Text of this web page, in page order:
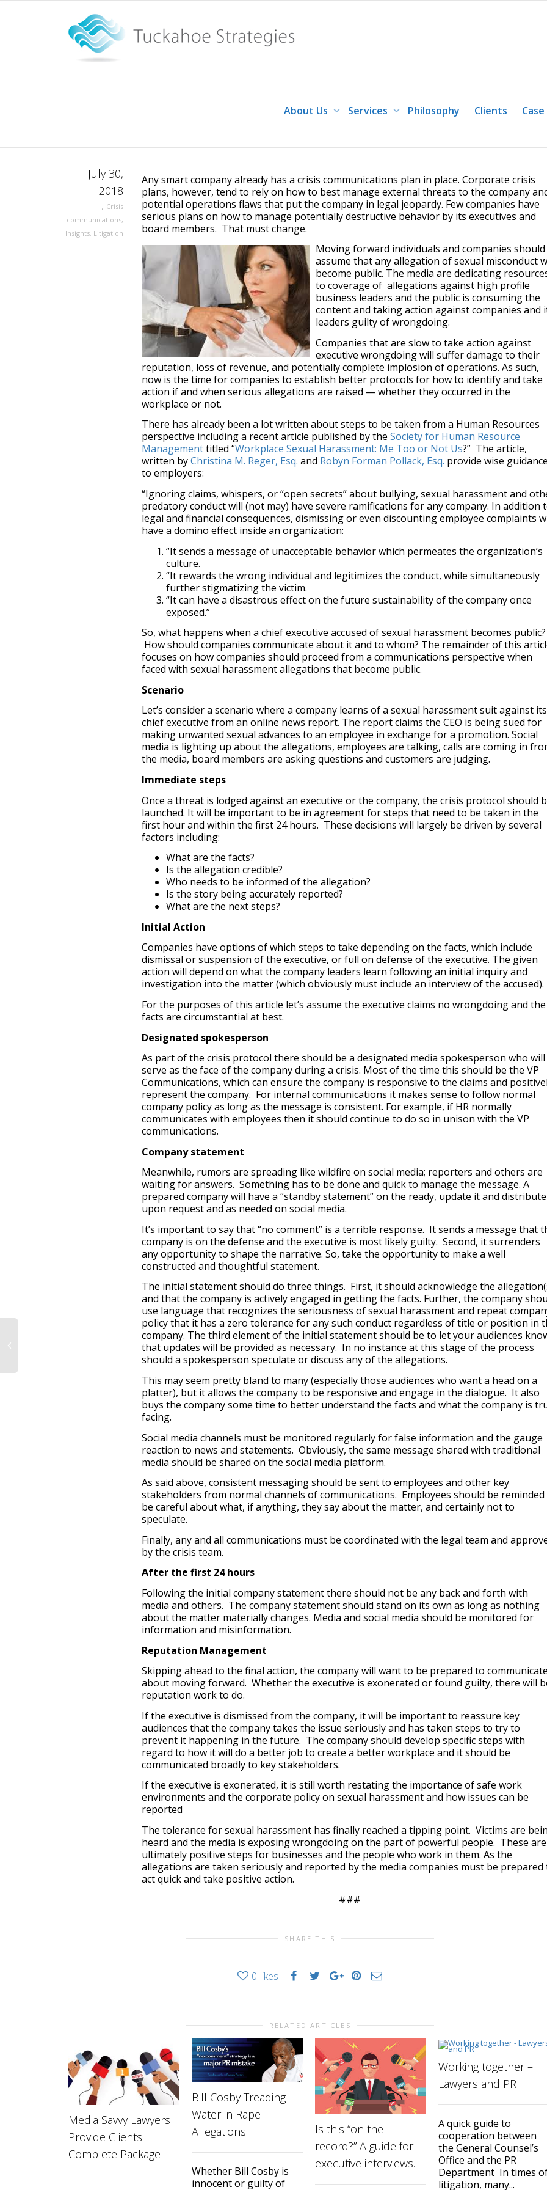
About Us Services Philosophy Clients
July 30,
2018
, Crisis
communications,
Insights, Litigation
Any smart company already has a crisis communications plan in place. Corporate crisis
plans, however, tend to rely on how to best manage external threats to the company
potential operations flaws that put the company in legal jeopardy. Few companies have
serious plans on how to manage potentially destructive behavior by its executives and
board members. That must change.
Moving forward individuals and companies should
assume that any allegation of sexual misconduct
become public. The media are dedicating
to coverage of allegations against high profile
business leaders and the public is consuming the
content and taking action against companies and
leaders guilty of wrongdoing.
Companies that are slow to take action against
executive wrongdoing will suffer damage to their
reputation, loss of revenue, and potentially complete implosion of operations. As such,
now is the time for companies to establish better protocols for how to identify and take
action if and when serious allegations are raised — whether they occurred in the
workplace or not.
There has already been a lot written about steps to be taken from a Human Resources
perspective including a recent article published by the Society for Human Resource
Managementtitled “Workplace Sexual Harassment: Me Too or Not Us?” The article,
written byChristina M. Reger, Esq. and Robyn Forman Pollack, Esq. provide wise
to employers:
“Ignoring claims, whispers, or “open secrets” about bullying, sexual harassment and
predatory conduct will (not may) have severe ramifications for any company. In addition
legal and financial consequences, dismissing or even discounting employee complaints
have a domino effect inside an organization:
“It sends a message of unacceptable behavior which permeates the organization’s
culture.
“It rewards the wrong individual and legitimizes the conduct, while simultaneously
further stigmatizing the victim.
“It can have a disastrous effect on the future sustainability of the company once
exposed.”
So, what happens when a chief executive accused of sexual harassment becomes public?
How should companies communicate about it and to whom? The remainder of this
focuses on how companies should proceed from a communications perspective when
faced with sexual harassment allegations that become public.
Scenario
Let’s consider a scenario where a company learns of a sexual harassment suit against its
chief executive from an online news report. The report claims the CEO is being sued for
making unwanted sexual advances to an employee in exchange for a promotion. Social
media is lighting up about the allegations, employees are talking, calls are coming in
the media, board members are asking questions and customers are judging.
Immediate steps
Once a threat is lodged against an executive or the company, the crisis protocol should
launched. It will be important to be in agreement for steps that need to be taken in the
first hour and within the first 24 hours. These decisions will largely be driven by several
factors including:
What are the facts?
Is the allegation credible?
Who needs to be informed of the allegation?
Is the story being accurately reported?
What are the next steps?
Initial Action
Companies have options of which steps to take depending on the facts, which include
dismissal or suspension of the executive, or full on defense of the executive. The given
action will depend on what the company leaders learn following an initial inquiry and
investigation into the matter (which obviously must include an interview of the accused).
For the purposes of this article let’s assume the executive claims no wrongdoing and the
facts are circumstantial at best.
Designated spokesperson
As part of the crisis protocol there should be a designated media spokesperson who will
serve as the face of the company during a crisis. Most of the time this should be the VP
Communications, which can ensure the company is responsive to the claims and
represent the company. For internal communications it makes sense to follow normal
company policy as long as the message is consistent. For example, if HR normally
communicates with employees then it should continue to do so in unison with the VP
communications.
Company statement
Meanwhile, rumors are spreading like wildfire on social media; reporters and others are
waiting for answers. Something has to be done and quick to manage the message. A
prepared company will have a “standby statement” on the ready, update it and distribute
upon request and as needed on social media.
It’s important to say that “no comment” is a terrible response. It sends a message that
company is on the defense and the executive is most likely guilty. Second, it surrenders
any opportunity to shape the narrative. So, take the opportunity to make a well
constructed and thoughtful statement.
The initial statement should do three things. First, it should acknowledge the
and that the company is actively engaged in getting the facts. Further, the company
use language that recognizes the seriousness of sexual harassment and repeat
policy that it has a zero tolerance for any such conduct regardless of title or position in
company. The third element of the initial statement should be to let your audiences
that updates will be provided as necessary. In no instance at this stage of the process
should a spokesperson speculate or discuss any of the allegations.
This may seem pretty bland to many (especially those audiences who want a head on a
platter), but it allows the company to be responsive and engage in the dialogue. It also
buys the company some time to better understand the facts and what the company is
facing.
Social media channels must be monitored regularly for false information and the gauge
reaction to news and statements. Obviously, the same message shared with traditional
media should be shared on the social media platform.
As said above, consistent messaging should be sent to employees and other key
stakeholders from normal channels of communications. Employees should be
be careful about what, if anything, they say about the matter, and certainly not to
speculate.
Finally, any and all communications must be coordinated with the legal team and
by the crisis team.
After the first 24 hours
Following the initial company statement there should not be any back and forth with
media and others. The company statement should stand on its own as long as nothing
about the matter materially changes. Media and social media should be monitored for
information and misinformation.
Reputation Management
Skipping ahead to the final action, the company will want to be prepared to
about moving forward. Whether the executive is exonerated or found guilty, there will
reputation work to do.
If the executive is dismissed from the company, it will be important to reassure key
audiences that the company takes the issue seriously and has taken steps to try to
prevent it happening in the future. The company should develop specific steps with
regard to how it will do a better job to create a better workplace and it should be
communicated broadly to key stakeholders.
If the executive is exonerated, it is still worth restating the importance of safe work
environments and the corporate policy on sexual harassment and how issues can be
reported
The tolerance for sexual harassment has finally reached a tipping point. Victims are
heard and the media is exposing wrongdoing on the part of powerful people. These are
ultimately positive steps for businesses and the people who work in them. As the
allegations are taken seriously and reported by the media companies must be prepared
act quick and take positive action.
###
SHARE THIS
0 likes
RELATED ARTICLES
Media Savvy Lawyers
Provide Clients
Complete Package
Bill Cosby Treading
Water in Rape
Allegations
Whether Bill Cosby is
innocent or guilty of
Is this “on the
record?” A guide for
executive interviews.
Working together –
Lawyers and PR
A quick guide to
cooperation between
the General Counsel’s
Office and the PR
Department In times
litigation, many...